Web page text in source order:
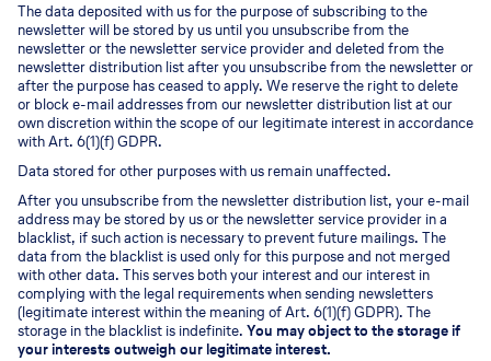
The data deposited with us for the purpose of subscribing to the
newsletter will be stored by us until you unsubscribe from the
newsletter or the newsletter service provider and deleted from the
newsletter distribution list after you unsubscribe from the newsletter or
after the purpose has ceased to apply. We reserve the right to delete
or block e-mail addresses from our newsletter distribution list at our
own discretion within the scope of our legitimate interest in accordance
with Art. 6(1)(f) GDPR.
Data stored for other purposes with us remain unaffected.
After you unsubscribe from the newsletter distribution list, your e-mail
address may be stored by us or the newsletter service provider in a
blacklist, if such action is necessary to prevent future mailings. The
data from the blacklist is used only for this purpose and not merged
with other data. This serves both your interest and our interest in
complying with the legal requirements when sending newsletters
(legitimate interest within the meaning of Art. 6(1)(f) GDPR). The
storage in the blacklist is indefinite. You may object to the storage if
your interests outweigh our legitimate interest.